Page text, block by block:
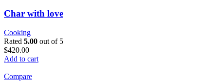
Char with love
Cooking
Rated 5.00 out of 5
$420.00
Add to cart
Compare